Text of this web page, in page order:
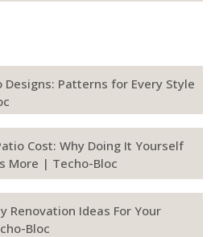
Designs: Patterns for Every Style
Cost: Why Doing It Yourself
More | Techo-Bloc
Renovation Ideas For Your
Bloc